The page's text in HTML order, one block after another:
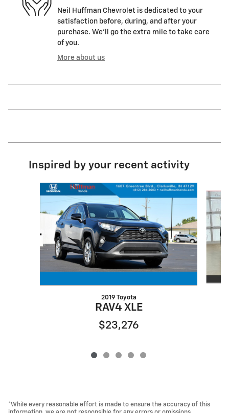
Neil Huffman Chevrolet is dedicated to your
satisfaction before, during, and after your
purchase. We'll go the extra mile to take care
of you.
More about us
Inspired by your recent activity
Slide 1 of 5
2019 Toyota
RAV4 XLE
$23,276
*While every reasonable effort is made to ensure the accuracy of this